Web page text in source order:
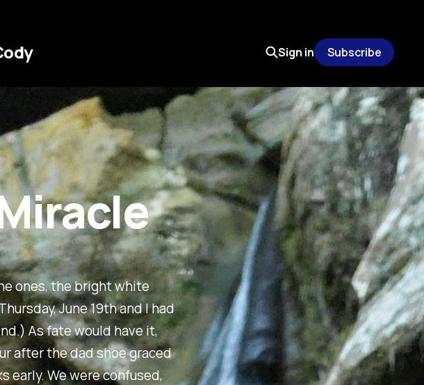
Sign in Subscribe
ones, the bright white
June 19th and I had
As fate would have it,
after the dad shoe graced
early. We were confused,